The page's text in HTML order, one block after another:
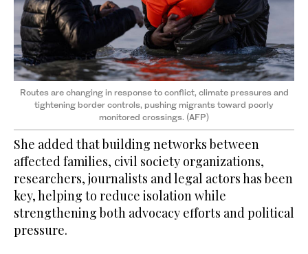
Routes are changing in response to conflict, climate pressures and
tightening border controls, pushing migrants toward poorly
monitored crossings. (AFP)
She added that building networks between
affected families, civil society organizations,
researchers, journalists and legal actors has been
key, helping to reduce isolation while
strengthening both advocacy efforts and political
pressure.